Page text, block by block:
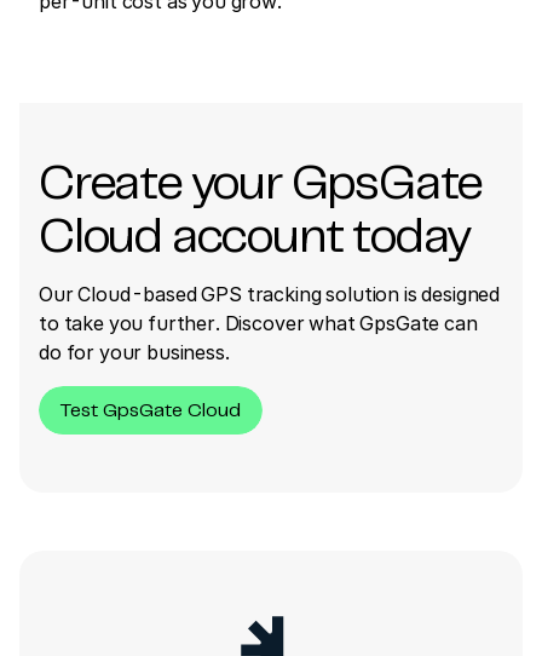
Create your GpsGate
Cloud account today
Our Cloud-based GPS tracking solution is designed
to take you further. Discover what GpsGate can
do for your business.
Test GpsGate Cloud